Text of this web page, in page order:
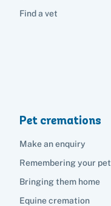
Find a vet
Pet cremations
Make an enquiry
Remembering your pet
Bringing them home
Equine cremation